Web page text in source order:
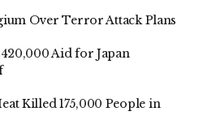
Over Terror Attack Plans
Aid for Japan
Killed 175,000 People in